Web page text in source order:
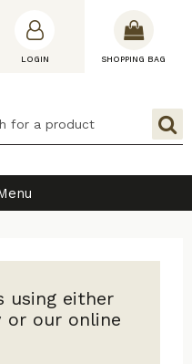
LOGIN SHOPPING BAG
using either
or our online